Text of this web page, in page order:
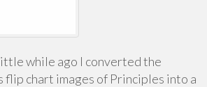
while ago I converted the
flip chart images of Principles into a